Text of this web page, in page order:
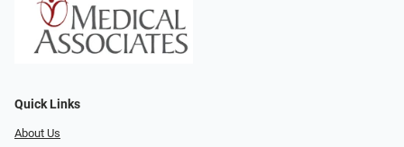
Quick Links
About Us